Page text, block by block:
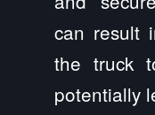
can result
the truck
potentially